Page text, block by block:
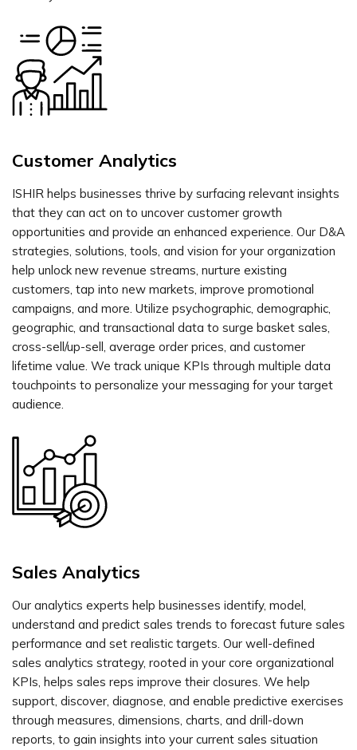
Customer Analytics
ISHIR helps businesses thrive by surfacing relevant insights
that they can act on to uncover customer growth
opportunities and provide an enhanced experience. Our D&A
strategies, solutions, tools, and vision for your organization
help unlock new revenue streams, nurture existing
customers, tap into new markets, improve promotional
campaigns, and more. Utilize psychographic, demographic,
geographic, and transactional data to surge basket sales,
cross-sell/up-sell, average order prices, and customer
lifetime value. We track unique KPIs through multiple data
touchpoints to personalize your messaging for your target
audience.
Sales Analytics
Our analytics experts help businesses identify, model,
understand and predict sales trends to forecast future sales
performance and set realistic targets. Our well-defined
sales analytics strategy, rooted in your core organizational
KPIs, helps sales reps improve their closures. We help
support, discover, diagnose, and enable predictive exercises
through measures, dimensions, charts, and drill-down
reports, to gain insights into your current sales situation